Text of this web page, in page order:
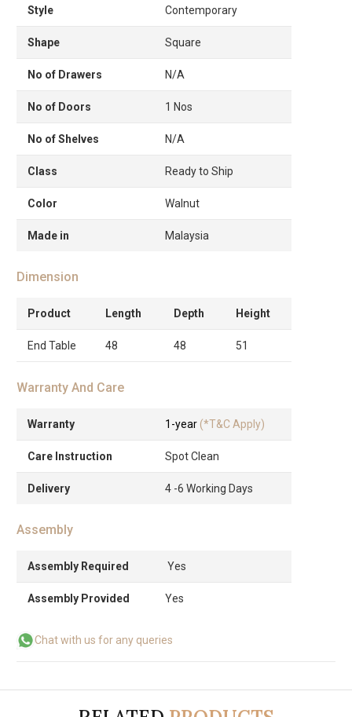
Style Contemporary
Shape Square
No of Drawers N/A
No of Doors 1 Nos
No of Shelves N/A
Class Ready to Ship
Color Walnut
Made in Malaysia
Dimension
Product Length Depth Height
End Table 48 48 51
Warranty And Care
Warranty 1-year (*T&C Apply)
Care Instruction Spot Clean
Delivery 4 -6 Working Days
Assembly
Assembly Required Yes
Assembly Provided Yes
Chat with us for any queries